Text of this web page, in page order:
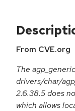
From CVE.org
The
drivers/char/
2.6.38.5 does
which allows